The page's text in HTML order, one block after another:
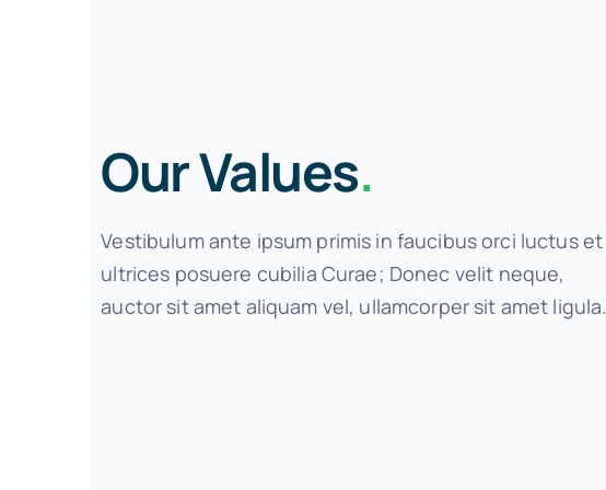
Our Values.
Vestibulum ante ipsum primis in faucibus orci luctus et
ultrices posuere cubilia Curae; Donec velit neque,
auctor sit amet aliquam vel, ullamcorper sit amet ligula.